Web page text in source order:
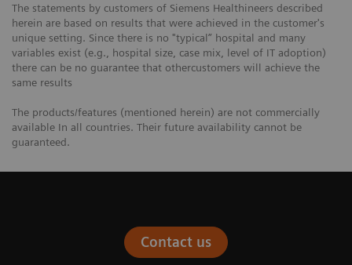
The statements by customers of Siemens Healthineers described
herein are based on results that were achieved in the customer's
unique setting. Since there is no "typical” hospital and many
variables exist (e.g., hospital size, case mix, level of IT adoption)
there can be no guarantee that othercustomers will achieve the
same results
The products/features (mentioned herein) are not commercially
available In all countries. Their future availability cannot be
guaranteed.
Contact us